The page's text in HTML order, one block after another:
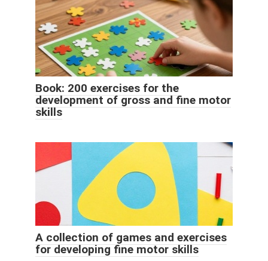
Book: 200 exercises for the
development of gross and fine motor
skills
A collection of games and exercises
for developing fine motor skills